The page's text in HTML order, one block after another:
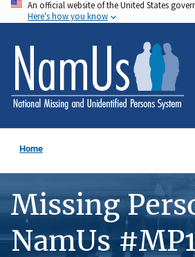
Skip
to
main
content
An official website of the United States
Here's how you know
Home
Missing
NamUs